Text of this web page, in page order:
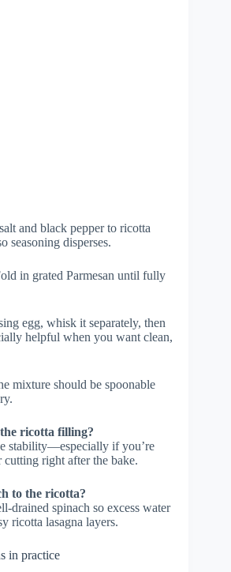
and black pepper to ricotta
seasoning disperses.
in grated Parmesan until fully
egg, whisk it separately, then
helpful when you want clean,
mixture should be spoonable
ricotta filling?
stability—especially if you’re
right after the bake.
to the ricotta?
drained spinach so excess water
ricotta lasagna layers.
in practice